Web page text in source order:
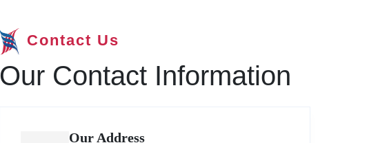
Contact Us
Our Contact Information
Our Address